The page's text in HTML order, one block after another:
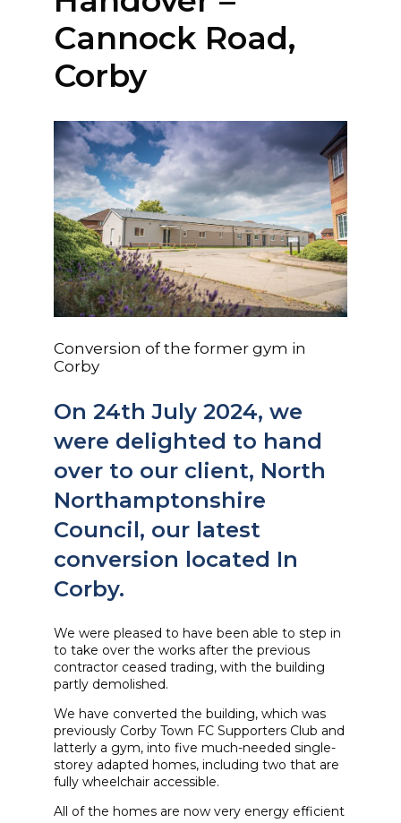
Kempston, Bedford
MK42 7AW
Connect
Follow
Message
Policies & Certifications
Cannock Road,
Corby
Conversion of the former gym in
Corby
On 24th July 2024, we
were delighted to hand
over to our client, North
Northamptonshire
Council, our latest
conversion located In
Corby.
We were pleased to have been able to step in
to take over the works after the previous
contractor ceased trading, with the building
partly demolished.
We have converted the building, which was
previously Corby Town FC Supporters Club and
latterly a gym, into five much-needed single-
storey adapted homes, including two that are
fully wheelchair accessible.
All of the homes are now very energy efficient